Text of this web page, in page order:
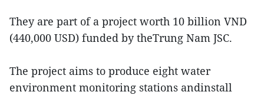
They are part of a project worth 10 billion VND
(440,000 USD) funded by theTrung Nam JSC.
The project aims to produce eight water
environment monitoring stations andinstall